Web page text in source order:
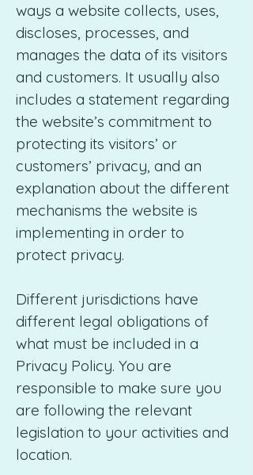
ways a website collects, uses,
discloses, processes, and
manages the data of its visitors
and customers. It usually also
includes a statement regarding
the website’s commitment to
protecting its visitors’ or
customers’ privacy, and an
explanation about the different
mechanisms the website is
implementing in order to
protect privacy.
Different jurisdictions have
different legal obligations of
what must be included in a
Privacy Policy. You are
responsible to make sure you
are following the relevant
legislation to your activities and
location.